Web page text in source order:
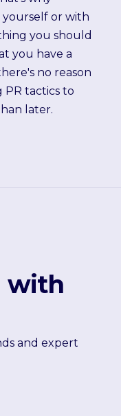
yourself or with
you should
you have a
no reason
tactics to
later.
with
and expert